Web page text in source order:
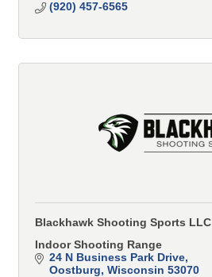
(920) 457-6565
Blackhawk Shooting Sports LLC
Indoor Shooting Range
24 N Business Park Drive
Oostburg Wisconsin 53070